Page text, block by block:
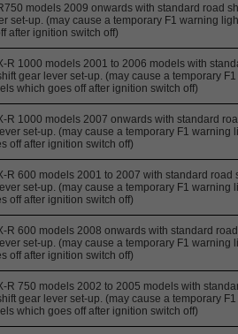
models 2009 onwards with standard road
set-up. (may cause a temporary F1 warning
after ignition switch off)
R 1000 models 2001 to 2006 models with
gear lever set-up. (may cause a temporary F1
which goes off after ignition switch off)
R 1000 models 2007 onwards with standard
set-up. (may cause a temporary F1 warning
off after ignition switch off)
R 600 models 2001 to 2007 with standard road
set-up. (may cause a temporary F1 warning
off after ignition switch off)
R 600 models 2008 onwards with standard
set-up. (may cause a temporary F1 warning
off after ignition switch off)
R 750 models 2002 to 2005 models with
gear lever set-up. (may cause a temporary F1
which goes off after ignition switch off)